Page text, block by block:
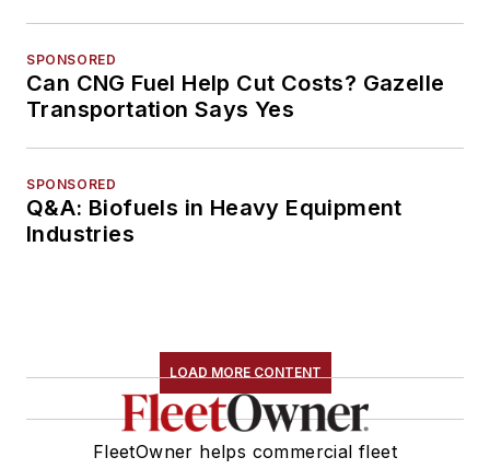
SPONSORED
Can CNG Fuel Help Cut Costs? Gazelle
Transportation Says Yes
SPONSORED
Q&A: Biofuels in Heavy Equipment
Industries
LOAD MORE CONTENT
FleetOwner helps commercial fleet